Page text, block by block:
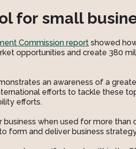
for small
Commission report showed
opportunities and create 380
an awareness of a
efforts to tackle these
efforts.
when used for more than
form and deliver business